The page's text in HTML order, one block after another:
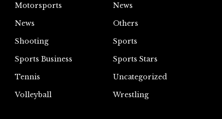
Motorsports
News
News
Others
Shooting
Sports
Sports Business
Sports Stars
Tennis
Uncategorized
Volleyball
Wrestling